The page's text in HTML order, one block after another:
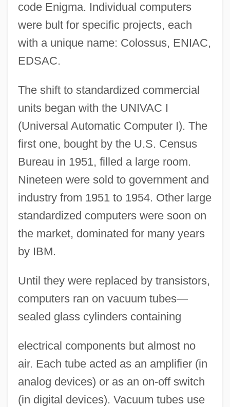
code Enigma. Individual computers
were bult for specific projects, each
with a unique name: Colossus, ENIAC,
EDSAC.
The shift to standardized commercial
units began with the UNIVAC I
(Universal Automatic Computer I). The
first one, bought by the U.S. Census
Bureau in 1951, filled a large room.
Nineteen were sold to government and
industry from 1951 to 1954. Other large
standardized computers were soon on
the market, dominated for many years
by IBM.
Until they were replaced by transistors,
computers ran on vacuum tubes—
sealed glass cylinders containing
electrical components but almost no
air. Each tube acted as an amplifier (in
analog devices) or as an on-off switch
(in digital devices). Vacuum tubes use